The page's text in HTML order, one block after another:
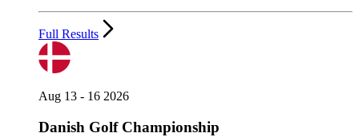
Full Results
Aug 13 - 16 2026
Danish Golf Championship